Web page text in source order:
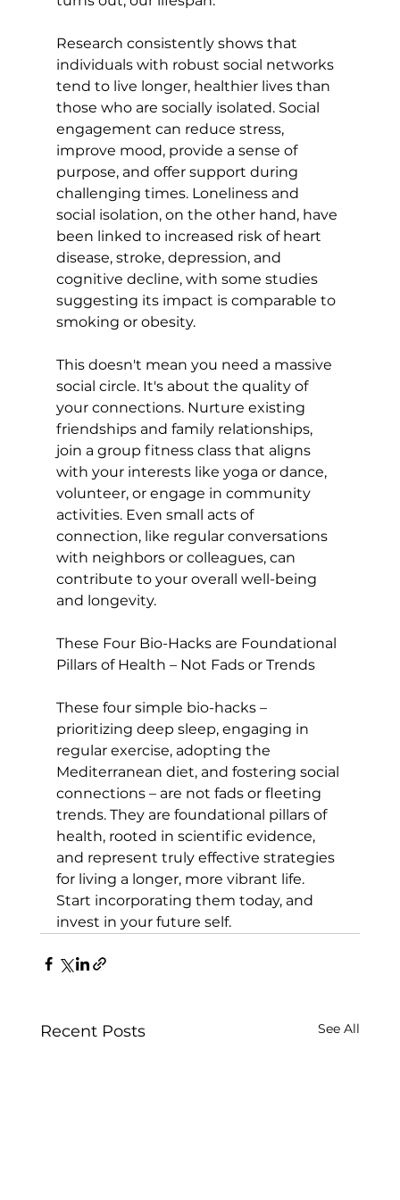
Research consistently shows that
individuals with robust social networks
tend to live longer, healthier lives than
those who are socially isolated. Social
engagement can reduce stress,
improve mood, provide a sense of
purpose, and offer support during
challenging times. Loneliness and
social isolation, on the other hand, have
been linked to increased risk of heart
disease, stroke, depression, and
cognitive decline, with some studies
suggesting its impact is comparable to
smoking or obesity.
This doesn't mean you need a massive
social circle. It's about the quality of
your connections. Nurture existing
friendships and family relationships,
join a group fitness class that aligns
with your interests like yoga or dance,
volunteer, or engage in community
activities. Even small acts of
connection, like regular conversations
with neighbors or colleagues, can
contribute to your overall well-being
and longevity.
These Four Bio-Hacks are Foundational
Pillars of Health – Not Fads or Trends
These four simple bio-hacks –
prioritizing deep sleep, engaging in
regular exercise, adopting the
Mediterranean diet, and fostering social
connections – are not fads or fleeting
trends. They are foundational pillars of
health, rooted in scientific evidence,
and represent truly effective strategies
for living a longer, more vibrant life.
Start incorporating them today, and
invest in your future self.
Recent Posts See All